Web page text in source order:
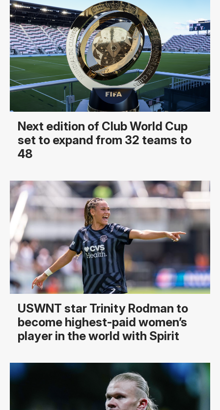
Next edition of Club World Cup
set to expand from 32 teams to
48
USWNT star Trinity Rodman to
become highest-paid women’s
player in the world with Spirit